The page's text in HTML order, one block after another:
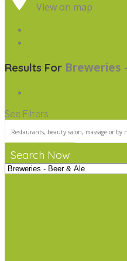
View on map
Results For Breweries
See Filters
Search Now